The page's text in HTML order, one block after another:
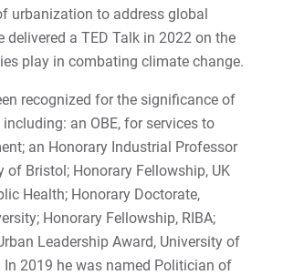
to Empower
to Imagine
to Believe
to Create
to Explore
to Protect
urbanization to address global
delivered a TED Talk in 2022 on the
play in combating climate change.
recognized for the significance of
an OBE, for services to
an Honorary Industrial Professor
of Bristol; Honorary Fellowship, UK
Health; Honorary Doctorate,
Honorary Fellowship, RIBA;
Leadership Award, University of
In 2019 he was named Politician of